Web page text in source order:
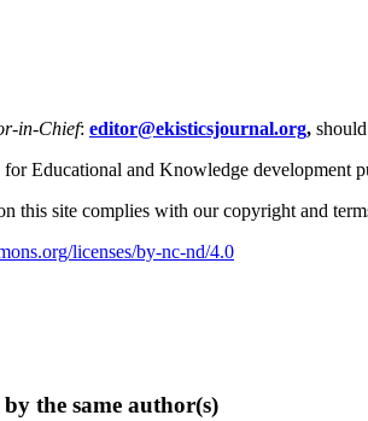
in-Chief: editor@ekisticsjournal.org,
Educational and Knowledge development
this site complies with our copyright and
licenses/by-nc-nd/4.0
the same author(s)